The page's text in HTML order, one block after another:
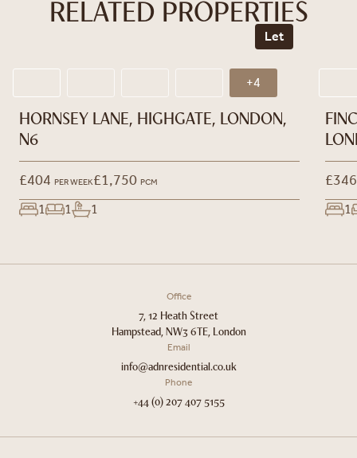
RELATED PROPERTIES
Let
+4
HORNSEY LANE, HIGHGATE, LONDON,
N6
£1,750 PCM
£404 PER WEEK
1 1 1
£346
1
Office
7, 12 Heath Street
Hampstead, NW3 6TE, London
Email
info@adnresidential.co.uk
Phone
+44 (0) 207 407 5155